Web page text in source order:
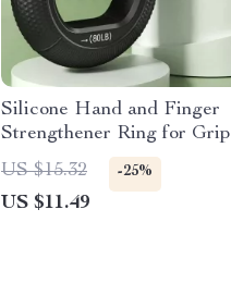
Silicone Hand and Finger
Strengthener Ring for Grip
Training and Stress Relief
US $15.32 -25%
US $11.49